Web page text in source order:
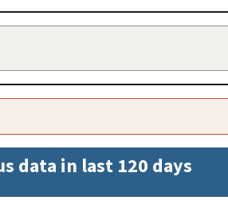
data in last 120 days